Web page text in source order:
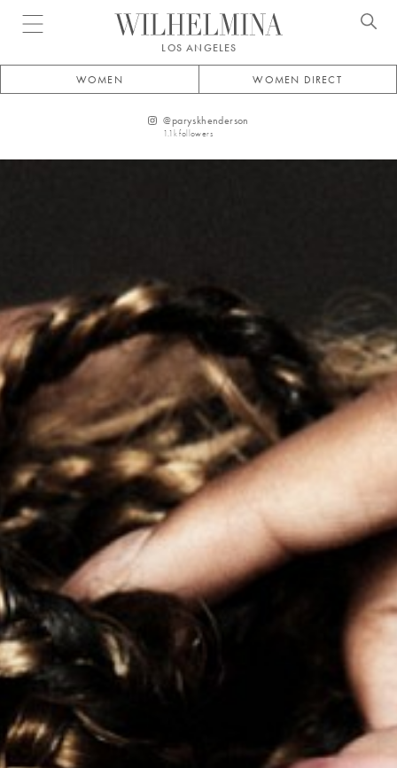
Open menu
LOS ANGELES
WOMEN WOMEN DIRECT
@paryskhenderson
1.1kfollowers